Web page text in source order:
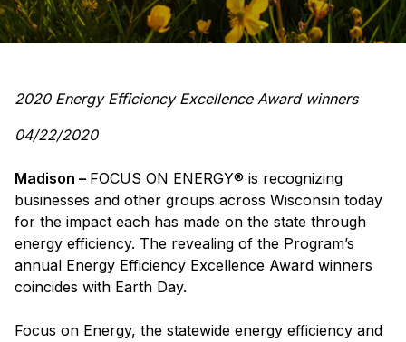
2020 Energy Efficiency Excellence Award winners
04/22/2020
Madison – FOCUS ON ENERGY® is recognizing
businesses and other groups across Wisconsin today
for the impact each has made on the state through
energy efficiency. The revealing of the Program’s
annual Energy Efficiency Excellence Award winners
coincides with Earth Day.
Focus on Energy, the statewide energy efficiency and